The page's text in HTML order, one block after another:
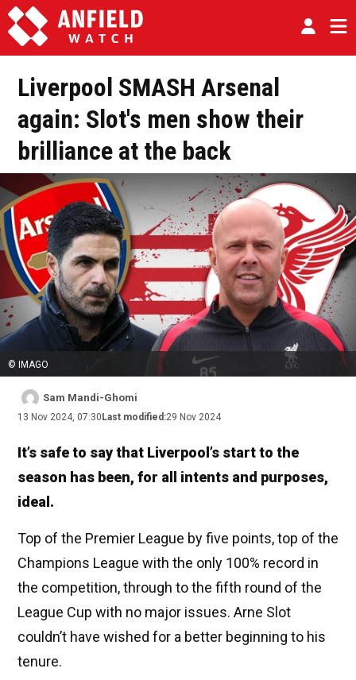
Liverpool SMASH Arsenal
again: Slot's men show their
brilliance at the back
© IMAGO
Sam Mandi-Ghomi
13 Nov 2024, 07:30 Last modified:29 Nov 2024
It’s safe to say that Liverpool’s start to the
season has been, for all intents and purposes,
ideal.
Top of the Premier League by five points, top of the
Champions League with the only 100% record in
the competition, through to the fifth round of the
League Cup with no major issues. Arne Slot
couldn’t have wished for a better beginning to his
tenure.